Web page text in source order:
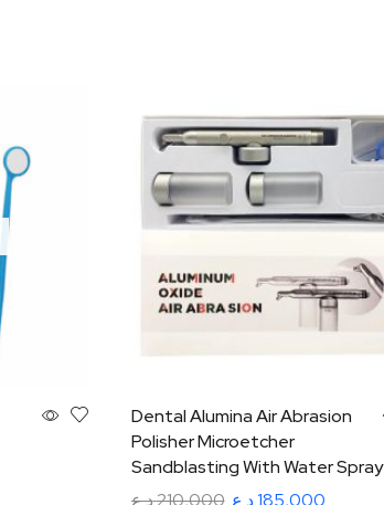
Dental Alumina Air Abrasion
Polisher Microetcher
Sandblasting With Water Spray
210,000د.ع 185,000د.ع